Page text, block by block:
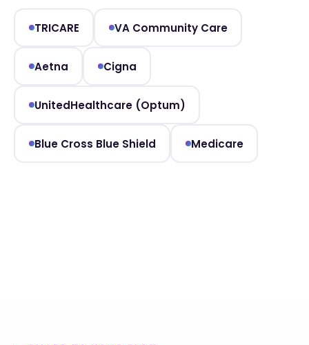
TRICARE VA Community Care
Aetna Cigna
UnitedHealthcare (Optum)
Blue Cross Blue Shield Medicare